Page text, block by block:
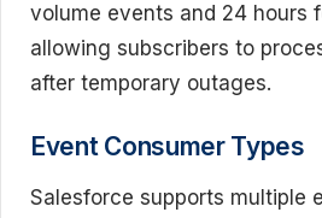
volume events and 24 hours
allowing subscribers to
after temporary outages.
Event Consumer Types
Salesforce supports multiple